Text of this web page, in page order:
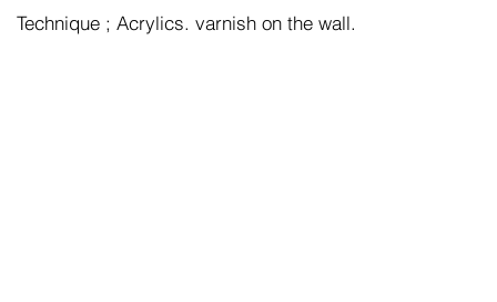
Technique ; Acrylics. varnish on the wall.